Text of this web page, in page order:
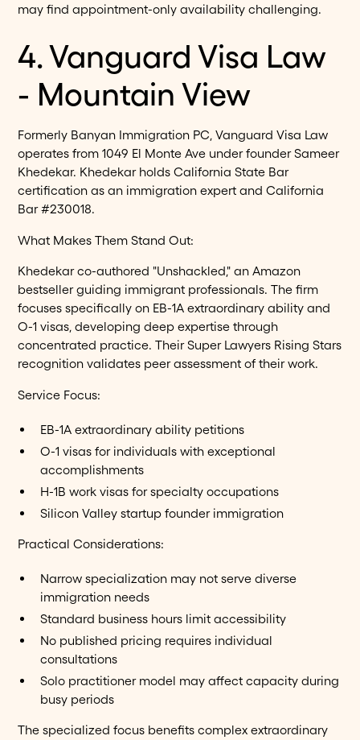
may find appointment-only availability challenging.
4. Vanguard Visa Law
- Mountain View
Formerly Banyan Immigration PC, Vanguard Visa Law
operates from 1049 El Monte Ave under founder Sameer
Khedekar. Khedekar holds California State Bar
certification as an immigration expert and California
Bar #230018.
What Makes Them Stand Out:
Khedekar co-authored "Unshackled," an Amazon
bestseller guiding immigrant professionals. The firm
focuses specifically on EB-1A extraordinary ability and
O-1 visas, developing deep expertise through
concentrated practice. Their Super Lawyers Rising Stars
recognition validates peer assessment of their work.
Service Focus:
EB-1A extraordinary ability petitions
O-1 visas for individuals with exceptional
accomplishments
H-1B work visas for specialty occupations
Silicon Valley startup founder immigration
Practical Considerations:
Narrow specialization may not serve diverse
immigration needs
Standard business hours limit accessibility
No published pricing requires individual
consultations
Solo practitioner model may affect capacity during
busy periods
The specialized focus benefits complex extraordinary